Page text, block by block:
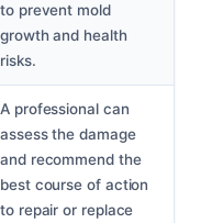
to prevent mold
growth and health
risks.
A professional can
assess the damage
and recommend the
best course of action
to repair or replace